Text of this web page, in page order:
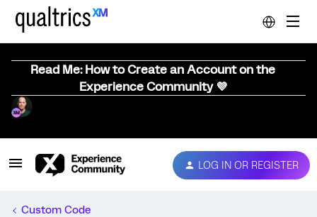
Read Me: How to Create an Account on the
Experience Community 💜
LOG IN OR REGISTER
Custom Code